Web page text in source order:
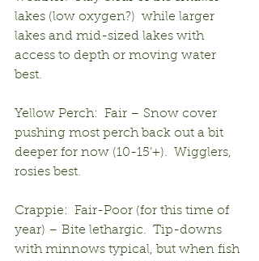
lakes (low oxygen?)  while larger
lakes and mid-sized lakes with
access to depth or moving water
best.
Yellow Perch:  Fair – Snow cover
pushing most perch back out a bit
deeper for now (10-15’+).  Wigglers,
rosies best.
Crappie:  Fair-Poor (for this time of
year) – Bite lethargic.  Tip-downs
with minnows typical, but when fish